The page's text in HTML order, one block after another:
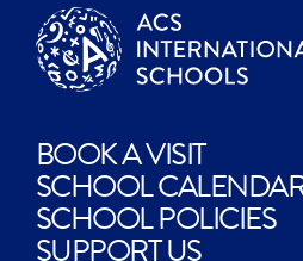
BOOK A VISIT
SCHOOL
SCHOOL POLICIES
SUPPORT US